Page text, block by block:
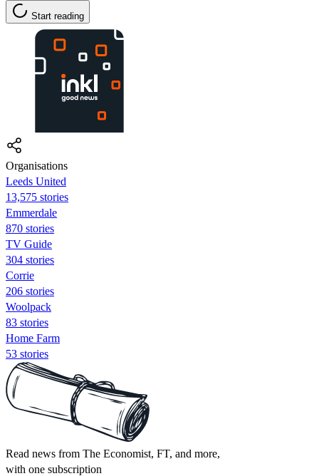
Start reading
Organisations
Leeds United
13,575 stories
Emmerdale
870 stories
TV Guide
304 stories
Corrie
206 stories
Woolpack
83 stories
Home Farm
53 stories
Read news from The Economist, FT, and more,
with one subscription